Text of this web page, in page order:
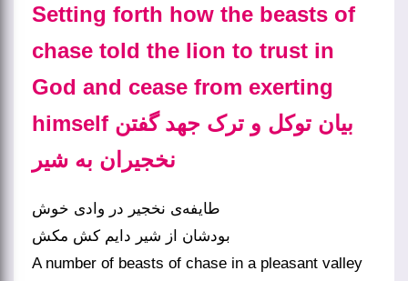
Setting forth how the beasts of
chase told the lion to trust in
God and cease from exerting
himself بیان توکل و ترک جهد گفتن
نخجیران به شیر
طایفه‌‌ی نخجیر در وادی خوش
A number of beasts of chase in a pleasant valley